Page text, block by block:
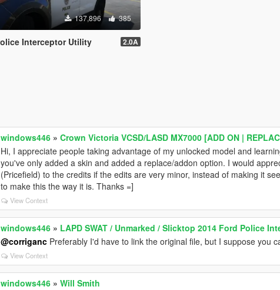
137,896 385
Interceptor Utility 2.0A
windows446 »Crown Victoria VCSD/LASD MX7000 [ADD ON |
Hi, I appreciate people taking advantage of my unlocked model and
you've only added a skin and added a replace/addon option. I would
(Pricefield) to the credits if the edits are very minor, instead of making it
to make this the way it is. Thanks =]
View Context
windows446 » LAPD SWAT / Unmarked / Slicktop 2014 Ford Police
@corriganc Preferably I'd have to link the original file, but I suppose you
View Context
windows446 »Will Smith